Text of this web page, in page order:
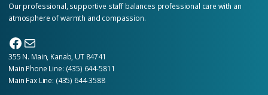
Our professional, supportive staff balances professional care with an
atmosphere of warmth and compassion.
Facebook Mail
355 N. Main, Kanab, UT 84741
Main Phone Line: (435) 644-5811
Main Fax Line: (435) 644-3588